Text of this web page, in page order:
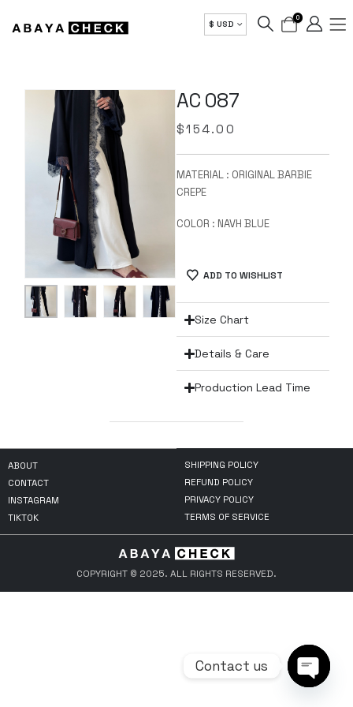
$ USD
0
AC 087
$154.00
MATERIAL : ORIGINAL BARBIE
CREPE
COLOR : NAVH BLUE
ADD TO WISHLIST
Size Chart
Details & Care
Production Lead Time
ABOUT
CONTACT
INSTAGRAM
TIKTOK
SHIPPING POLICY
REFUND POLICY
PRIVACY POLICY
TERMS OF SERVICE
COPYRIGHT © 2025. ALL RIGHTS RESERVED.
Contact us